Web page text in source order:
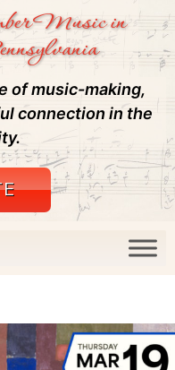
Music in
of music-making,
connection in the